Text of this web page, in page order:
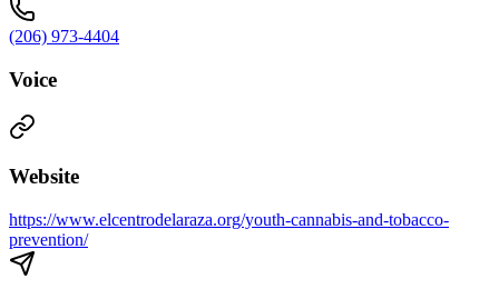
(206) 973-4404
Voice
Website
https://www.elcentrodelaraza.org/youth-cannabis-and-tobacco-
prevention/